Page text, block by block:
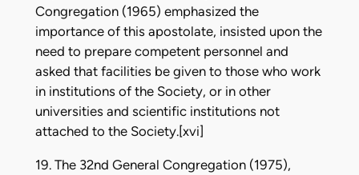
Congregation (1965) emphasized the
importance of this apostolate, insisted upon the
need to prepare competent personnel and
asked that facilities be given to those who work
in institutions of the Society, or in other
universities and scientific institutions not
attached to the Society.[xvi]
19. The 32nd General Congregation (1975),